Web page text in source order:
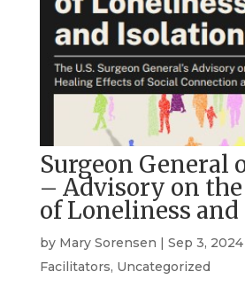
Surgeon General
– Advisory on
of Loneliness
by Mary Sorensen Sep 3, 2024
Facilitators, Uncategorized